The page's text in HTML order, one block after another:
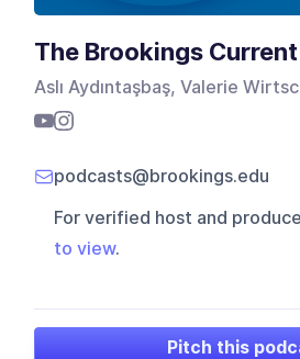
The Brookings Current
Aslı Aydıntaşbaş, Valerie
podcasts@brookings.edu
For verified host and
to view.
Pitch this